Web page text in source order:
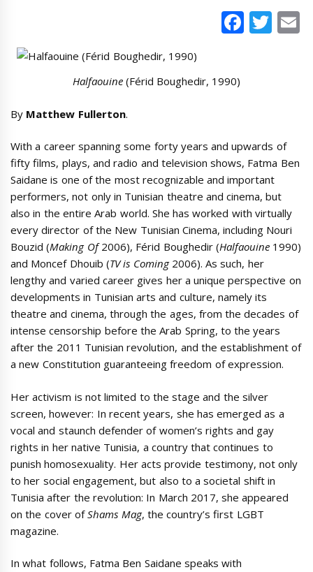
Halfaouine(Férid Boughedir, 1990)
By Matthew Fullerton.
With a career spanning some forty years and upwards of
fifty films, plays, and radio and television shows, Fatma Ben
Saidane is one of the most recognizable and important
performers, not only in Tunisian theatre and cinema, but
also in the entire Arab world. She has worked with virtually
every director of the New Tunisian Cinema, including Nouri
Bouzid (Making Of2006), Férid Boughedir (Halfaouine1990)
and Moncef Dhouib (TV is Coming2006). As such, her
lengthy and varied career gives her a unique perspective on
developments in Tunisian arts and culture, namely its
theatre and cinema, through the ages, from the decades of
intense censorship before the Arab Spring, to the years
after the 2011 Tunisian revolution, and the establishment of
a new Constitution guaranteeing freedom of expression.
Her activism is not limited to the stage and the silver
screen, however: In recent years, she has emerged as a
vocal and staunch defender of women’s rights and gay
rights in her native Tunisia, a country that continues to
punish homosexuality. Her acts provide testimony, not only
to her social engagement, but also to a societal shift in
Tunisia after the revolution: In March 2017, she appeared
on the cover ofShams Mag, the country’s first LGBT
magazine.
In what follows, Fatma Ben Saidane speaks with